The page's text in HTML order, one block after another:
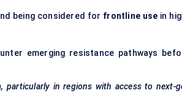
being considered for frontline use in
emerging resistance pathways
particularly in regions with access to next-